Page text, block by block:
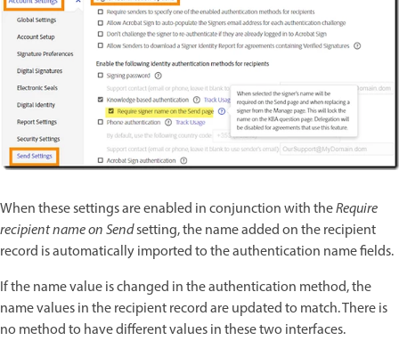
When these settings are enabled in conjunction with theRequire
recipient name on Sendsetting, the name added on the recipient
record is automatically imported to the authentication name fields.
If the name value is changed in the authentication method, the
name values in the recipient record are updated to match. There is
no method to have different values in these two interfaces.